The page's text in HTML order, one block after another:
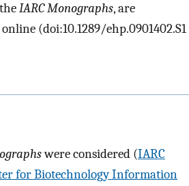
IARC Monographs, are
(doi:10.1289/ehp.0901402.S1
were considered (IARC
for Biotechnology Information